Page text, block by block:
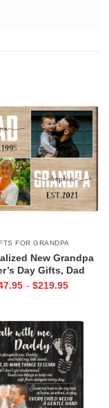
FOR GRANDPA
New Grandpa
Day Gifts, Dad
Est Photo Canvas
- $219.95